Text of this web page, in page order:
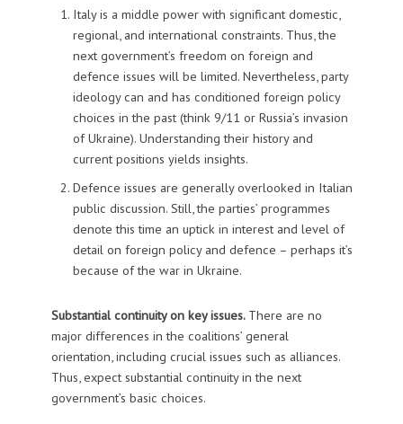
Italy is a middle power with significant domestic,
regional, and international constraints. Thus, the
next government’s freedom on foreign and
defence issues will be limited. Nevertheless, party
ideology can and has conditioned foreign policy
choices in the past (think 9/11 or Russia’s invasion
of Ukraine). Understanding their history and
current positions yields insights.
Defence issues are generally overlooked in Italian
public discussion. Still, the parties’ programmes
denote this time an uptick in interest and level of
detail on foreign policy and defence – perhaps it’s
because of the war in Ukraine.
Substantial continuity on key issues. There are no
major differences in the coalitions’ general
orientation, including crucial issues such as alliances.
Thus, expect substantial continuity in the next
government’s basic choices.